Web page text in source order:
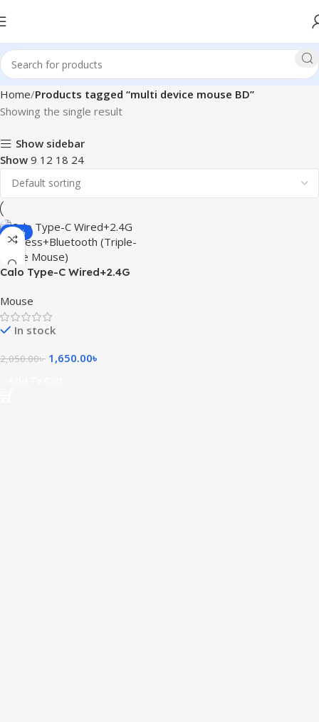
Home Products tagged “multi device mouse BD”
Showing the single result
Show sidebar
Show 9 12 18 24
-20%
Calo Type-C Wired+2.4G
Mode Mouse)
Mouse
In stock
2,050.00৳ 1,650.00৳